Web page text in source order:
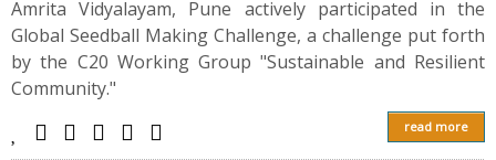
Amrita Vidyalayam, Pune actively participated in the
Global Seedball Making Challenge, a challenge put forth
by the C20 Working Group "Sustainable and Resilient
Community."
read more